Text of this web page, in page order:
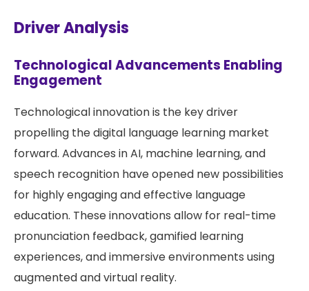
Driver Analysis
Technological Advancements Enabling
Engagement
Technological innovation is the key driver
propelling the digital language learning market
forward. Advances in AI, machine learning, and
speech recognition have opened new possibilities
for highly engaging and effective language
education. These innovations allow for real-time
pronunciation feedback, gamified learning
experiences, and immersive environments using
augmented and virtual reality.